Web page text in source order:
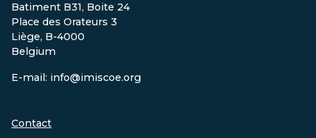
Batiment B31, Boite 24
Place des Orateurs 3
Liège, B-4000
Belgium
E-mail: info@imiscoe.org
Contact